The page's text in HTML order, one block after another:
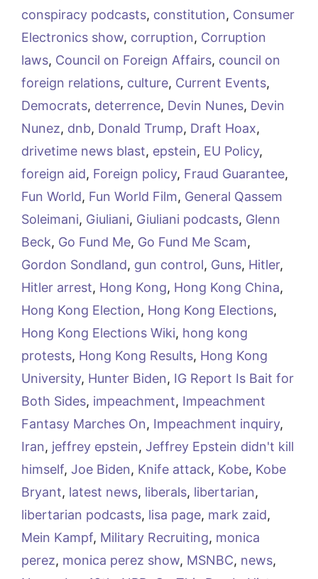
conspiracy podcasts, constitution, Consumer
Electronics show, corruption, Corruption
laws, Council on Foreign Affairs, council on
foreign relations, culture, Current Events,
Democrats, deterrence, Devin Nunes, Devin
Nunez, dnb, Donald Trump, Draft Hoax,
drivetime news blast, epstein, EU Policy,
foreign aid, Foreign policy, Fraud Guarantee,
Fun World, Fun World Film, General Qassem
Soleimani, Giuliani, Giuliani podcasts, Glenn
Beck, Go Fund Me, Go Fund Me Scam,
Gordon Sondland, gun control, Guns, Hitler,
Hitler arrest, Hong Kong, Hong Kong China,
Hong Kong Election, Hong Kong Elections,
Hong Kong Elections Wiki, hong kong
protests, Hong Kong Results, Hong Kong
University, Hunter Biden, IG Report Is Bait for
Both Sides, impeachment, Impeachment
Fantasy Marches On, Impeachment inquiry,
Iran, jeffrey epstein, Jeffrey Epstein didn't kill
himself, Joe Biden, Knife attack, Kobe, Kobe
Bryant, latest news, liberals, libertarian,
libertarian podcasts, lisa page, mark zaid,
Mein Kampf, Military Recruiting, monica
perez, monica perez show, MSNBC, news,